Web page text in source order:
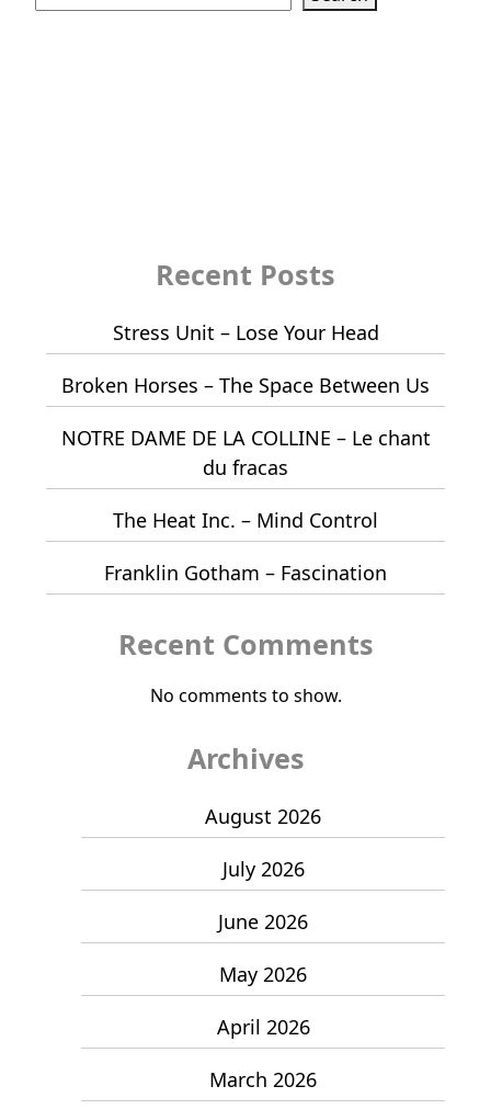
Recent Posts
Stress Unit – Lose Your Head
Broken Horses – The Space Between Us
NOTRE DAME DE LA COLLINE – Le chant
du fracas
The Heat Inc. – Mind Control
Franklin Gotham – Fascination
Recent Comments
No comments to show.
Archives
August 2026
July 2026
June 2026
May 2026
April 2026
March 2026